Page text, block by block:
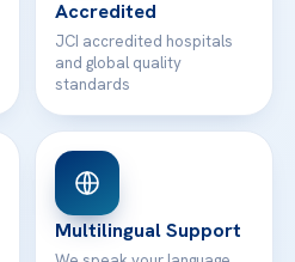
Accredited
JCI accredited hospitals
and global quality
standards
Multilingual Support